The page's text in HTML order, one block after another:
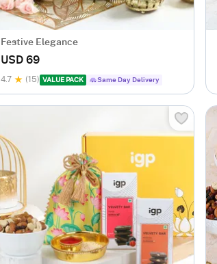
Festive Elegance
USD 69
4.7 (15) VALUE PACK Same Day Delivery